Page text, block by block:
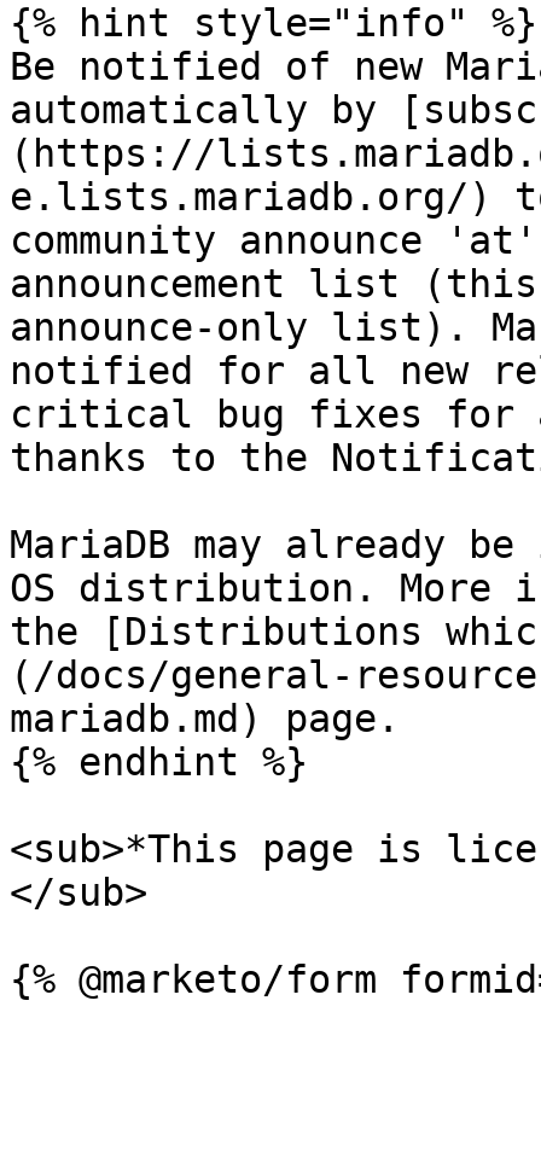
{% hint style="info" %}
Be notified of new
automatically by
(https://
e.lists.mariadb.org/) to
community announce
announcement list
announce-only list).
notified for all new
critical bug fixes for
thanks to the
MariaDB may already
OS distribution. More
the [Distributions
(/docs/general-
mariadb.md) page.
{% endhint %}
<sub>*This page is
</sub>